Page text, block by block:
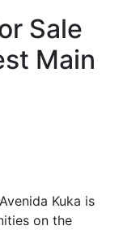
Sale
Main
Kuka is
on the